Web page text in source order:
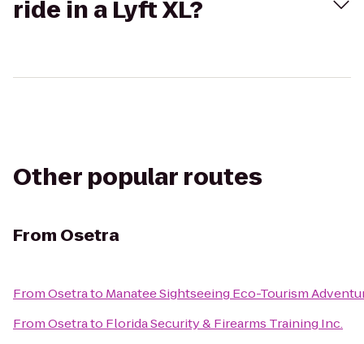
ride in a Lyft XL?
Other popular routes
From Osetra
FromOsetrato Manatee Sightseeing Eco-Tourism
FromOsetrato Florida Security & Firearms Training Inc.